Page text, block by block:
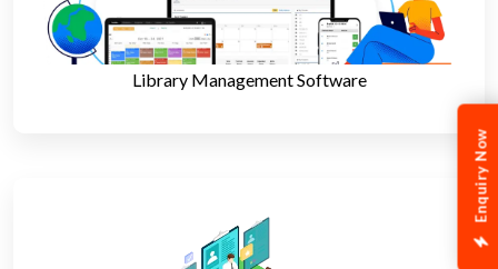
Enquiry Now
Library Management Software